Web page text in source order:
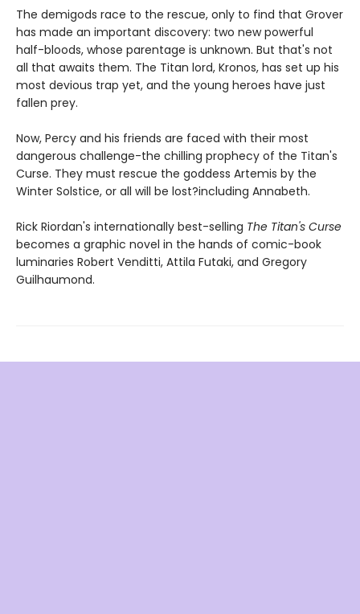
The demigods race to the rescue, only to find that Grover
has made an important discovery: two new powerful
half-bloods, whose parentage is unknown. But that's not
all that awaits them. The Titan lord, Kronos, has set up his
most devious trap yet, and the young heroes have just
fallen prey.
Now, Percy and his friends are faced with their most
dangerous challenge-the chilling prophecy of the Titan's
Curse. They must rescue the goddess Artemis by the
Winter Solstice, or all will be lost?including Annabeth.
Rick Riordan's internationally best-selling The Titan's Curse
becomes a graphic novel in the hands of comic-book
luminaries Robert Venditti, Attila Futaki, and Gregory
Guilhaumond.